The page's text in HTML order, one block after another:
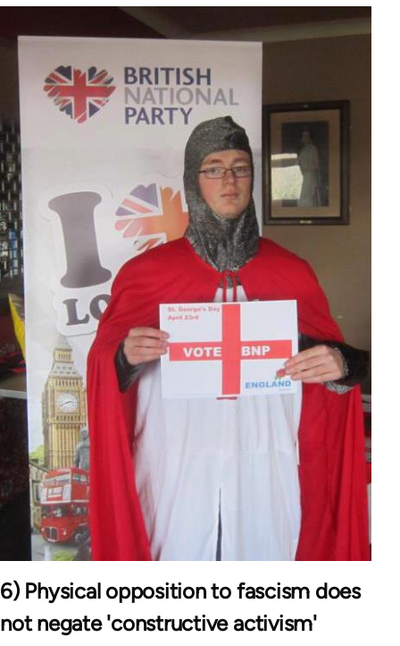
6) Physical opposition to fascism does
not negate 'constructive activism'